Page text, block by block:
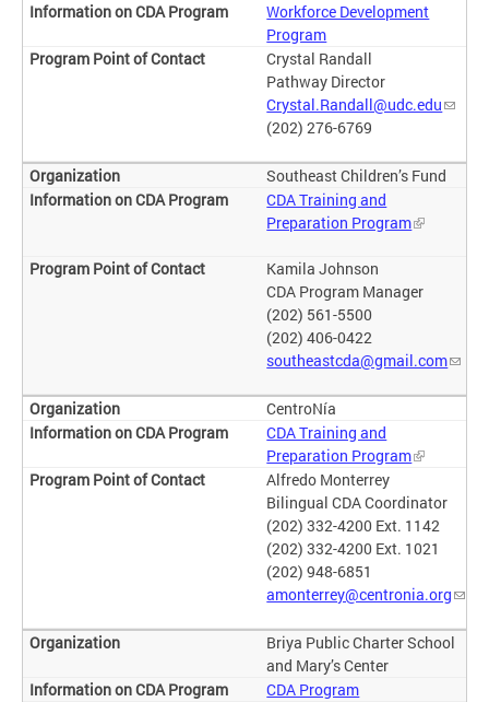
Workforce Development
Program
Crystal Randall
Pathway Director
Crystal.Randall@udc.edu
(202) 276-6769
Southeast Children’s Fund
CDA Training and
Preparation Program
Kamila Johnson
CDA Program Manager
(202) 561-5500
(202) 406-0422
southeastcda@gmail.com
CentroNía
CDA Training and
Preparation Program
Alfredo Monterrey
Bilingual CDA Coordinator
(202) 332-4200 Ext. 1142
(202) 332-4200 Ext. 1021
(202) 948-6851
amonterrey@centronia.org
Briya Public Charter School
and Mary’s Center
CDA Program